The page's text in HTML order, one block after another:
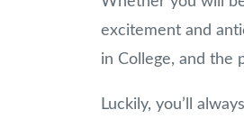
excitement and
in College, and the
Luckily, you’ll